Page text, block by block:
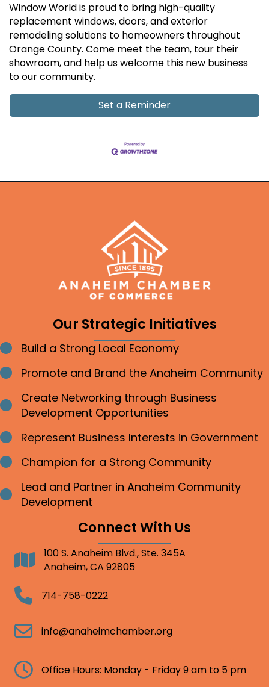
Window World is proud to bring high-quality
replacement windows, doors, and exterior
remodeling solutions to homeowners throughout
Orange County. Come meet the team, tour their
showroom, and help us welcome this new business
to our community.
Set a Reminder
Our Strategic Initiatives
Bullet point
Build a Strong Local Economy
Bullet point
Promote and Brand the Anaheim Community
Bullet point
Create Networking through Business
Development Opportunities
Bullet point
Represent Business Interests in Government
Bullet point
Champion for a Strong Community
Bullet point
Lead and Partner in Anaheim Community
Development
Connect With Us
Address100 S. Anaheim Blvd., Ste. 345A
Anaheim, CA 92805
Telephone714-758-0222
Email info@anaheimchamber.org
Clock Office Hours: Monday - Friday 9 am to 5 pm